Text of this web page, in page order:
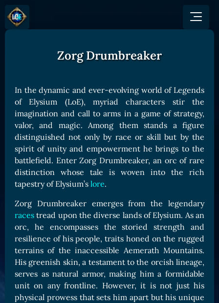
Game Mechanics
Races and Classess
Lands
Game Board
CARDS
Card Types
Card Abilities
Card Triggers
CARDS GALLERY
Human Cards
Dark Elf Cards
Orc Cards
JOIN US
Discord
X (Twitter)
YouTube
GET INVOLVED
Affiliate Program
Ambassador Program
SHOP
BUY TOKEN
GET ON
Gate
MEXC
Bitpanda
Uniswap
TOKEN PANEL
Stake LOE
Claim LOE
Zorg Drumbreaker
In the dynamic and ever-evolving world of Legends
of Elysium (LoE), myriad characters stir the
imagination and call to arms in a game of strategy,
valor, and magic. Among them stands a figure
distinguished not only by race or skill but by the
spirit of unity and empowerment he brings to the
battlefield. Enter Zorg Drumbreaker, an orc of rare
distinction whose tale is woven into the rich
tapestry of Elysium’s lore.
Zorg Drumbreaker emerges from the legendary
races tread upon the diverse lands of Elysium. As an
orc, he encompasses the storied strength and
resilience of his people, traits honed on the rugged
terrains of the inaccessible Aemerath Mountains.
His greenish skin, a testament to the orcish lineage,
serves as natural armor, making him a formidable
unit on any frontline. However, it is not just his
physical prowess that sets him apart but his unique